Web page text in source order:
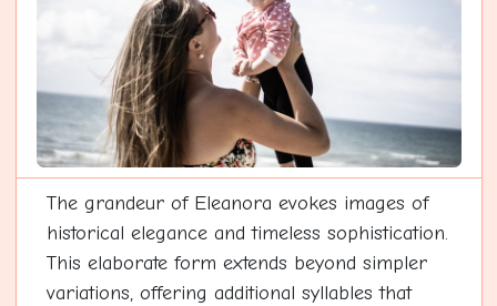
The grandeur of Eleanora evokes images of
historical elegance and timeless sophistication.
This elaborate form extends beyond simpler
variations, offering additional syllables that